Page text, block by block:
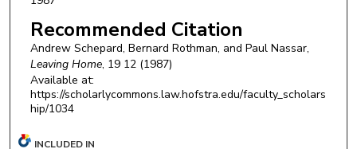
Recommended Citation
Andrew Schepard, Bernard Rothman, and Paul Nassar,
Leaving Home, 19 12 (1987)
Available at:
https://scholarlycommons.law.hofstra.edu/faculty_scholars
hip/1034
INCLUDED IN